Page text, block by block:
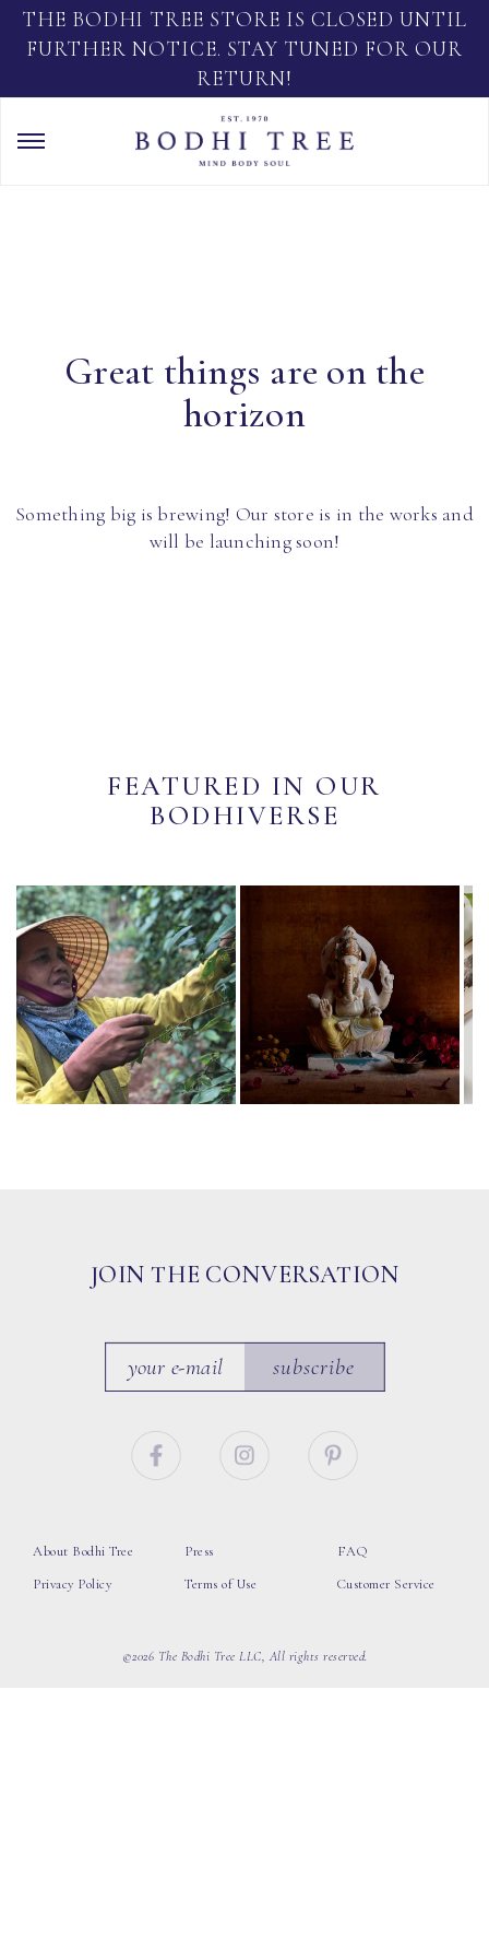
THE BODHI TREE STORE IS CLOSED UNTIL
FURTHER NOTICE. STAY TUNED FOR OUR
RETURN!
Great things are on the
horizon
Something big is brewing! Our store is in the works and
will be launching soon!
FEATURED IN OUR
BODHIVERSE
JOIN THE CONVERSATION
subscribe
About Bodhi Tree
Privacy Policy
Press
Terms of Use
FAQ
Customer Service
©2026 The Bodhi Tree LLC, All rights reserved.